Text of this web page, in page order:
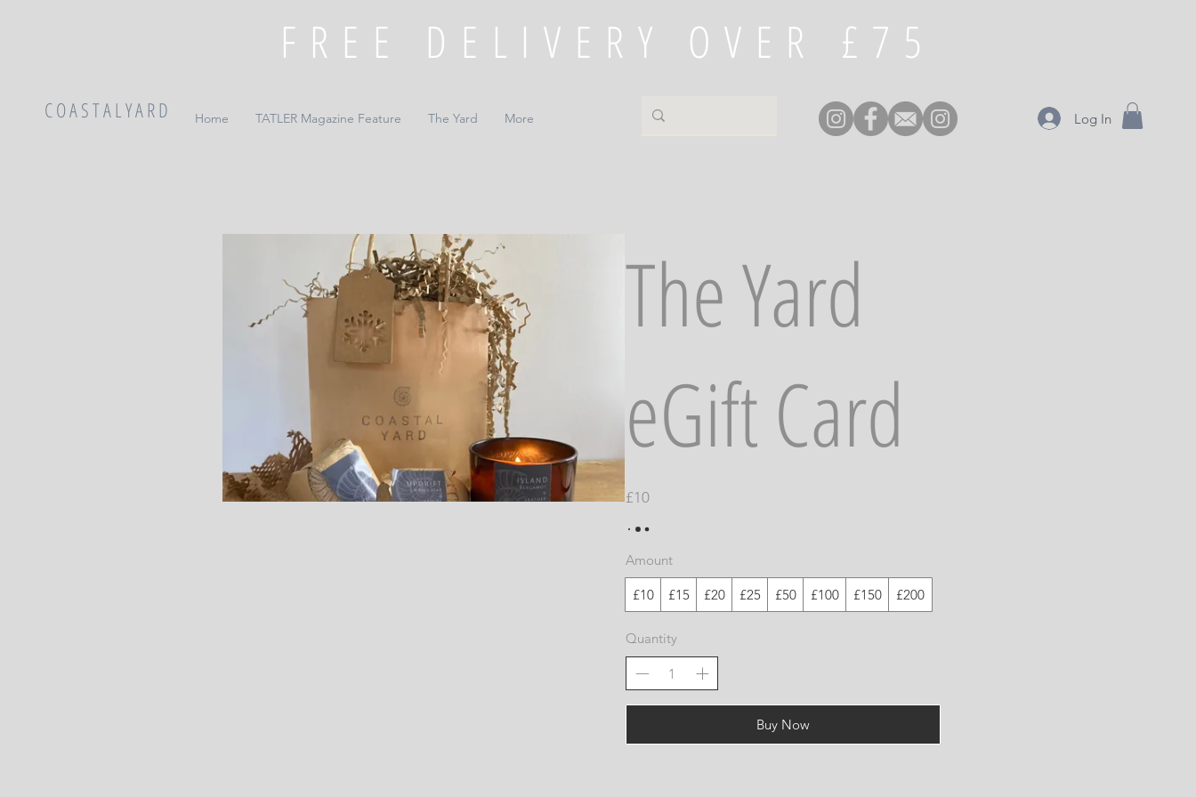
£75 FREE DELIVERY OVER
C O A S T A L Y A R D Home TATLER Magazine Feature The Yard More Log In
The Yard
eGift Card
£10
Amount
£10 £15 £20 £25 £50 £100 £150 £200
Quantity
Buy Now